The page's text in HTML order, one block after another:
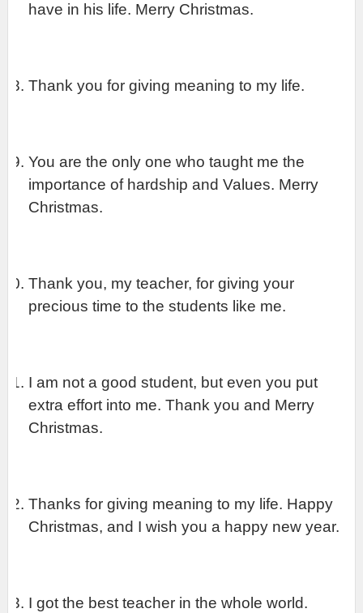
have in his life. Merry Christmas.
Thank you for giving meaning to my life.
You are the only one who taught me the
importance of hardship and Values. Merry
Christmas.
Thank you, my teacher, for giving your
precious time to the students like me.
I am not a good student, but even you put
extra effort into me. Thank you and Merry
Christmas.
Thanks for giving meaning to my life. Happy
Christmas, and I wish you a happy new year.
I got the best teacher in the whole world.